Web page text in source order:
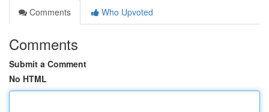
Comments
Who Upvoted
Comments
Submit a Comment
No HTML